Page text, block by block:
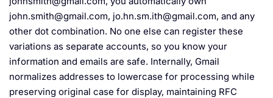
john.smith@gmail.com, jo.hn.sm.ith@gmail.com, and any
other dot combination. No one else can register these
variations as separate accounts, so you know your
information and emails are safe. Internally, Gmail
normalizes addresses to lowercase for processing while
preserving original case for display, maintaining RFC